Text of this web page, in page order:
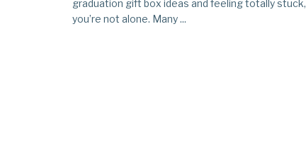
graduation gift box ideas and feeling totally stuck,
you’re not alone. Many ...